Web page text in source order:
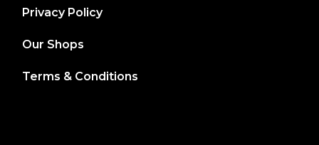
Privacy Policy
Our Shops
Terms & Conditions